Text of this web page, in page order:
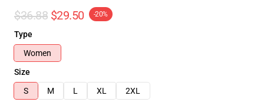
$36.88 $29.50 -20%
Type
Women
Size
S
M L XL 2XL